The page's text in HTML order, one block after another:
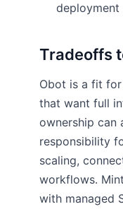
deployment
Tradeoffs
Obot is a fit
that want full
ownership can
responsibility
scaling,
workflows.
with managed